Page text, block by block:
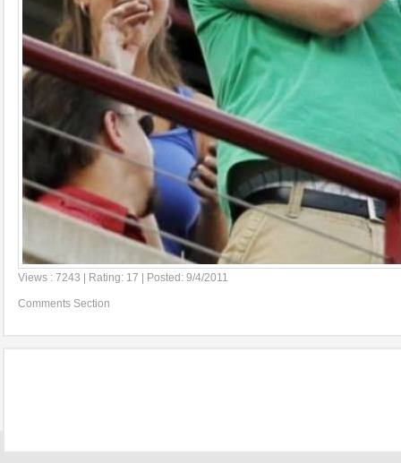
Views : 7243 | Rating: 17 | Posted: 9/4/2011
Comments Section